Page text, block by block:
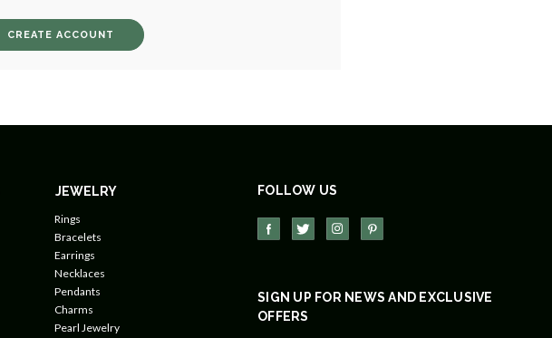
CREATE ACCOUNT
JEWELRY
Rings
Bracelets
Earrings
Necklaces
Pendants
Charms
Pearl Jewelry
FOLLOW US
SIGN UP FOR NEWS AND EXCLUSIVE
OFFERS